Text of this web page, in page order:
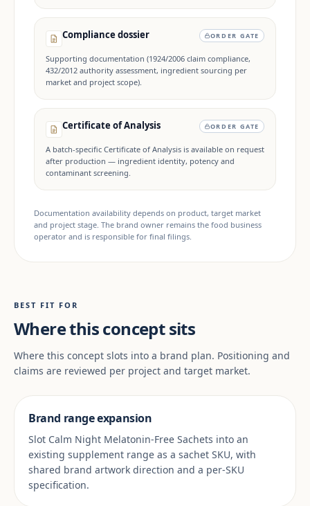
Compliance dossier ORDER GATE
Supporting documentation (1924/2006 claim compliance,
432/2012 authority assessment, ingredient sourcing per
market and project scope).
Certificate of Analysis ORDER GATE
A batch-specific Certificate of Analysis is available on request
after production — ingredient identity, potency and
contaminant screening.
Documentation availability depends on product, target market
and project stage. The brand owner remains the food business
operator and is responsible for final filings.
BEST FIT FOR
Where this concept sits
Where this concept slots into a brand plan. Positioning and
claims are reviewed per project and target market.
Brand range expansion
Slot Calm Night Melatonin-Free Sachets into an
existing supplement range as a sachet SKU, with
shared brand artwork direction and a per-SKU
specification.